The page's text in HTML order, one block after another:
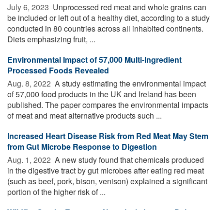
July 6, 2023  Unprocessed red meat and whole grains can
be included or left out of a healthy diet, according to a study
conducted in 80 countries across all inhabited continents.
Diets emphasizing fruit, ...
Environmental Impact of 57,000 Multi-Ingredient
Processed Foods Revealed
Aug. 8, 2022  A study estimating the environmental impact
of 57,000 food products in the UK and Ireland has been
published. The paper compares the environmental impacts
of meat and meat alternative products such ...
Increased Heart Disease Risk from Red Meat May Stem
from Gut Microbe Response to Digestion
Aug. 1, 2022  A new study found that chemicals produced
in the digestive tract by gut microbes after eating red meat
(such as beef, pork, bison, venison) explained a significant
portion of the higher risk of ...